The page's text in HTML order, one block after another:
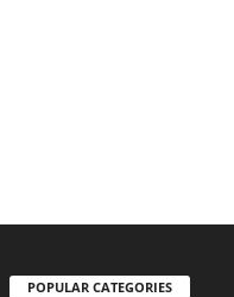
POPULAR CATEGORIES